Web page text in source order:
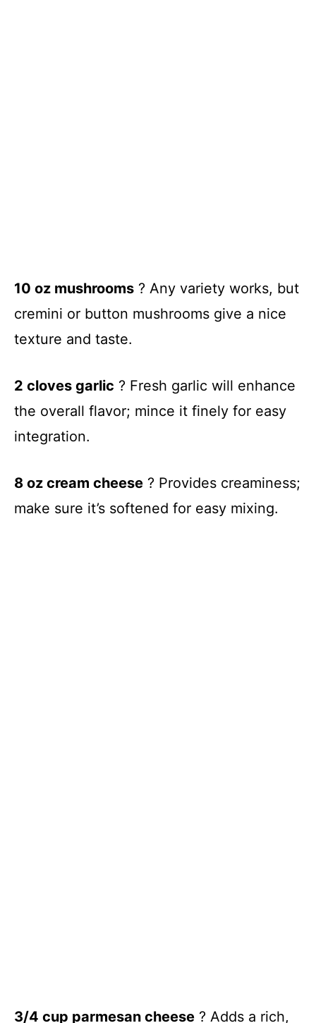
10 oz mushrooms ? Any variety works, but
cremini or button mushrooms give a nice
texture and taste.
2 cloves garlic ? Fresh garlic will enhance
the overall flavor; mince it finely for easy
integration.
8 oz cream cheese ? Provides creaminess;
make sure it’s softened for easy mixing.
3/4 cup parmesan cheese ? Adds a rich,